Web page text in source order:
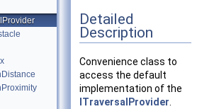
Detailed
Description
Convenience class to
access the default
implementation of the
ITraversalProvider